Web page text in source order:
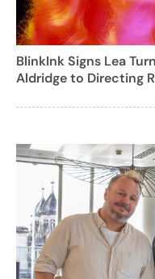
BlinkInk Signs Lea
Aldridge to Directing